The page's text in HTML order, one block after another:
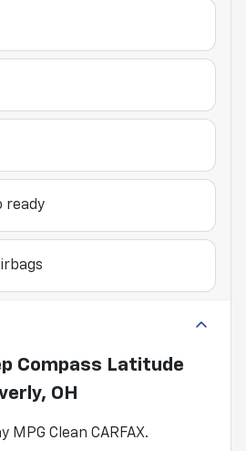
ready
Compass Latitude
OH
Clean CARFAX.